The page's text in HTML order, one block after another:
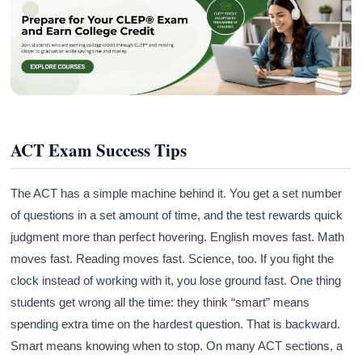
ACT Exam Success Tips
The ACT has a simple machine behind it. You get a set number
of questions in a set amount of time, and the test rewards quick
judgment more than perfect hovering. English moves fast. Math
moves fast. Reading moves fast. Science, too. If you fight the
clock instead of working with it, you lose ground fast. One thing
students get wrong all the time: they think “smart” means
spending extra time on the hardest question. That is backward.
Smart means knowing when to stop. On many ACT sections, a